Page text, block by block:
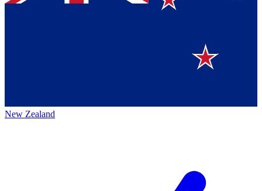
New Zealand